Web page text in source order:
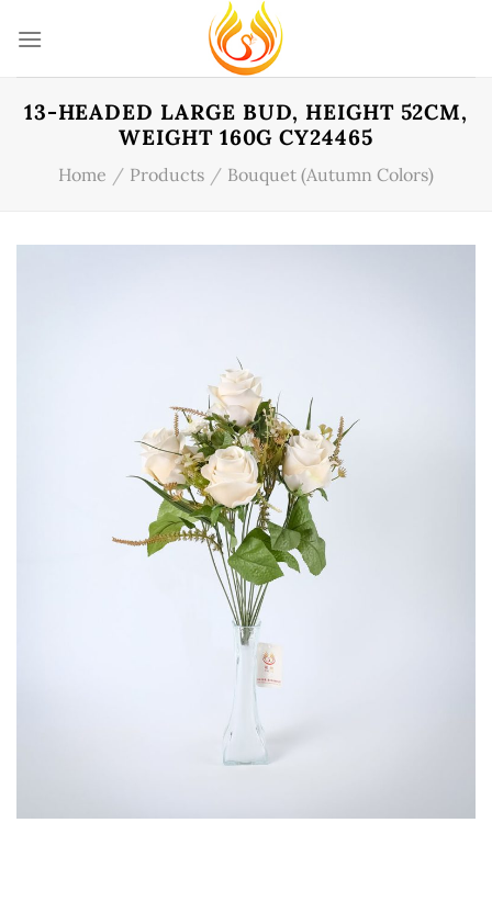
13-HEADED LARGE BUD, HEIGHT 52CM,
WEIGHT 160G CY24465
Home / Products / Bouquet (Autumn Colors)